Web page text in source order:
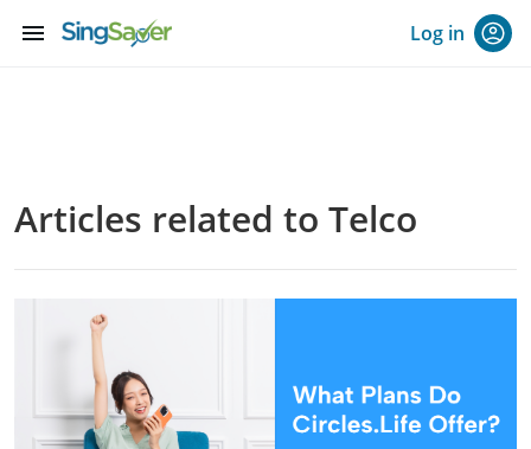
menu Log in
Articles related to Telco